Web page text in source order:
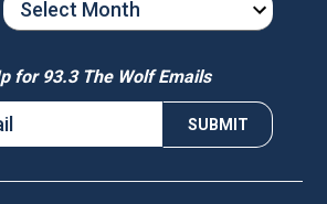
for 93.3 The Wolf Emails